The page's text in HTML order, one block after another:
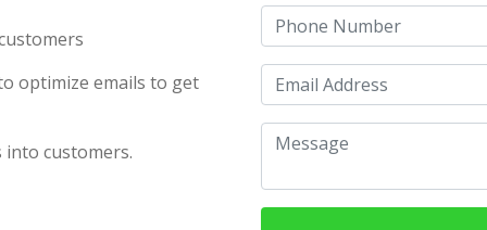
optimize emails to get
into customers.